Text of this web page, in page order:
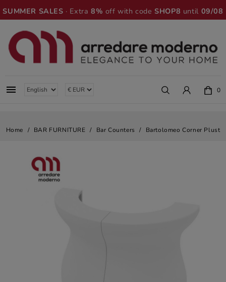
SUMMER SALES · Extra8% off with codeSHOP8 until 09/08
 0
Home BAR FURNITURE Bar Counters Bartolomeo Corner Plust